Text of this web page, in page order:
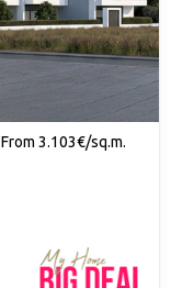
From 3.103€/sq.m.